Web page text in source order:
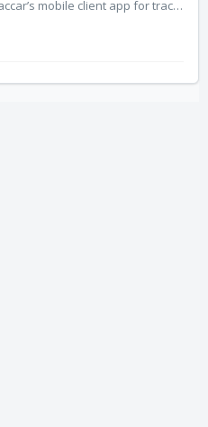
We support the use of Traccar’s mobile client app for tracking participants. The app can be installed from the Apple App Store for iPhone or Google Play for...